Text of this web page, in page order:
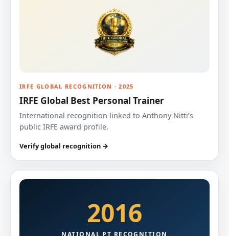
IRFE GLOBAL RECOGNITION · 2025
IRFE Global Best Personal Trainer
International recognition linked to Anthony Nitti’s
public IRFE award profile.
Verify global recognition →
2016
NATIONAL PT RECOGNITION